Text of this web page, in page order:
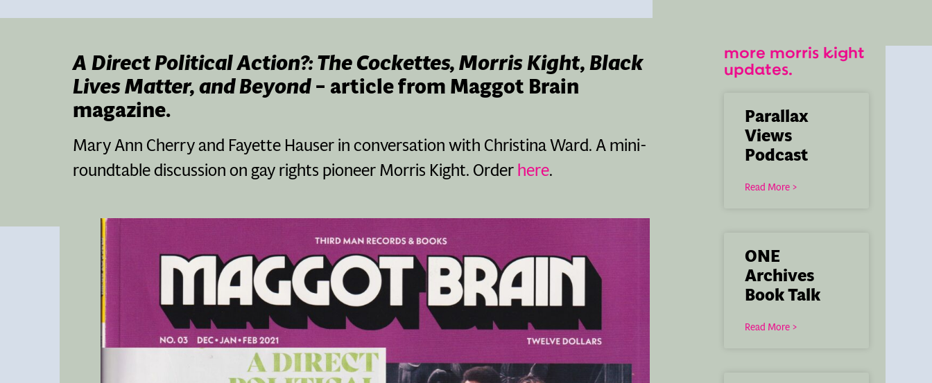
A Direct Political Action?: The Cockettes, Morris Kight, Black
Lives Matter, and Beyond– article from Maggot Brain
magazine.
Mary Ann Cherry and Fayette Hauser in conversation with Christina Ward. A mini-
roundtable discussion on gay rights pioneer Morris Kight. Orderhere.
more morris kight
updates.
Parallax
Views
Podcast
Read More >
ONE
Archives
Book Talk
Read More >